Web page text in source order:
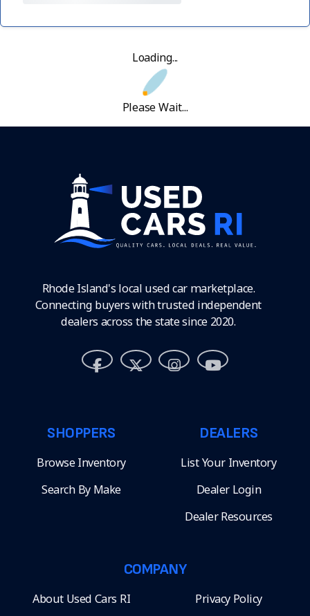
Loading...
Please Wait...
Rhode Island's local used car marketplace.
Connecting buyers with trusted independent
dealers across the state since 2020.
SHOPPERS
Browse Inventory
Search By Make
DEALERS
List Your Inventory
Dealer Login
Dealer Resources
COMPANY
About Used Cars RI Privacy Policy